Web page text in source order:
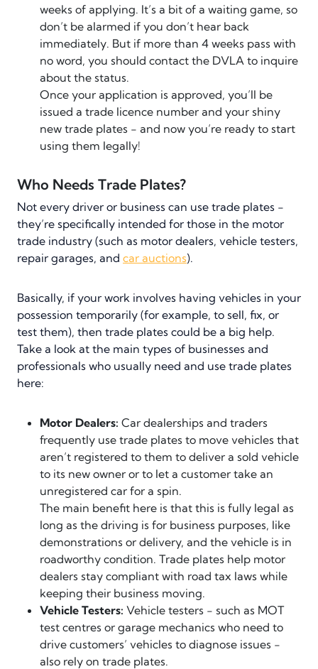
weeks of applying. It’s a bit of a waiting game, so
don’t be alarmed if you don’t hear back
immediately. But if more than 4 weeks pass with
no word, you should contact the DVLA to inquire
about the status.
Once your application is approved, you’ll be
issued a trade licence number and your shiny
new trade plates - and now you’re ready to start
using them legally!
Who Needs Trade Plates?
Not every driver or business can use trade plates -
they’re specifically intended for those in the motor
trade industry (such as motor dealers, vehicle testers,
repair garages, and car auctions).
Basically, if your work involves having vehicles in your
possession temporarily (for example, to sell, fix, or
test them), then trade plates could be a big help.
Take a look at the main types of businesses and
professionals who usually need and use trade plates
here:
Motor Dealers: Car dealerships and traders
frequently use trade plates to move vehicles that
aren’t registered to them to deliver a sold vehicle
to its new owner or to let a customer take an
unregistered car for a spin.
The main benefit here is that this is fully legal as
long as the driving is for business purposes, like
demonstrations or delivery, and the vehicle is in
roadworthy condition. Trade plates help motor
dealers stay compliant with road tax laws while
keeping their business moving.
Vehicle Testers: Vehicle testers - such as MOT
test centres or garage mechanics who need to
drive customers’ vehicles to diagnose issues -
also rely on trade plates.